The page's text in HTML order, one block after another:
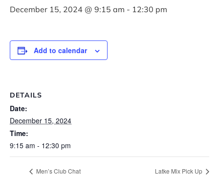
December 15, 2024 @ 9:15 am - 12:30 pm
Add to calendar
DETAILS
Date:
December 15, 2024
Time:
9:15 am - 12:30 pm
Men’s Club Chat Latke Mix Pick Up